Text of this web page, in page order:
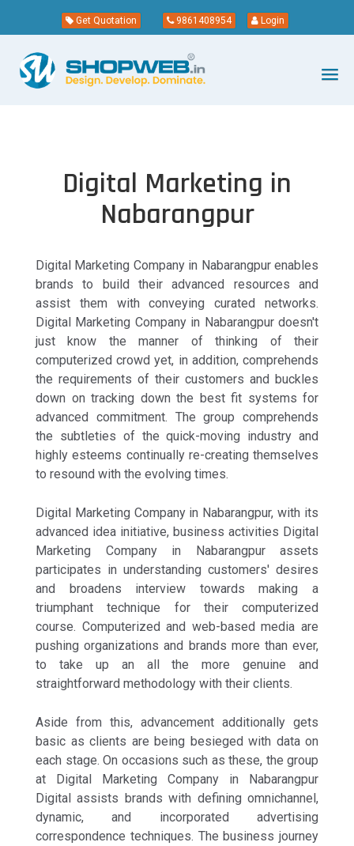
Get Quotation 9861408954 Login
Digital Marketing in
Nabarangpur
Digital Marketing Company in Nabarangpur enables
brands to build their advanced resources and
assist them with conveying curated networks.
Digital Marketing Company in Nabarangpur doesn't
just know the manner of thinking of their
computerized crowd yet, in addition, comprehends
the requirements of their customers and buckles
down on tracking down the best fit systems for
advanced commitment. The group comprehends
the subtleties of the quick-moving industry and
highly esteems continually re-creating themselves
to resound with the evolving times.
Digital Marketing Company in Nabarangpur, with its
advanced idea initiative, business activities Digital
Marketing Company in Nabarangpur assets
participates in understanding customers' desires
and broadens interview towards making a
triumphant technique for their computerized
course. Computerized and web-based media are
pushing organizations and brands more than ever,
to take up an all the more genuine and
straightforward methodology with their clients.
Aside from this, advancement additionally gets
basic as clients are being besieged with data on
each stage. On occasions such as these, the group
at Digital Marketing Company in Nabarangpur
Digital assists brands with defining omnichannel,
dynamic, and incorporated advertising
correspondence techniques. The business journey